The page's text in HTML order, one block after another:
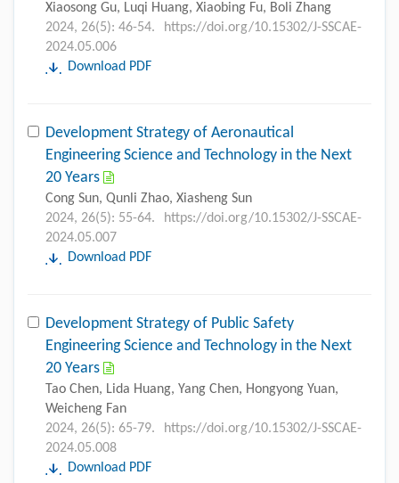
Xiaosong Gu, Luqi Huang, Xiaobing Fu, Boli Zhang
2024, 26(5): 46-54.
https://doi.org/10.15302/J-SSCAE-
2024.05.006
Download PDF
Development Strategy of Aeronautical
Engineering Science and Technology in the Next
20 Years
Cong Sun, Qunli Zhao, Xiasheng Sun
2024, 26(5): 55-64.
https://doi.org/10.15302/J-SSCAE-
2024.05.007
Download PDF
Development Strategy of Public Safety
Engineering Science and Technology in the Next
20 Years
Tao Chen, Lida Huang, Yang Chen, Hongyong Yuan,
Weicheng Fan
2024, 26(5): 65-79.
https://doi.org/10.15302/J-SSCAE-
2024.05.008
Download PDF